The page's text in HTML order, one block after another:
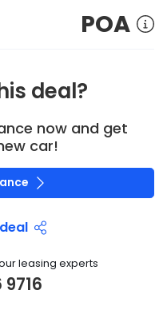
POA
deal?
now and get
car!
leasing experts
9716